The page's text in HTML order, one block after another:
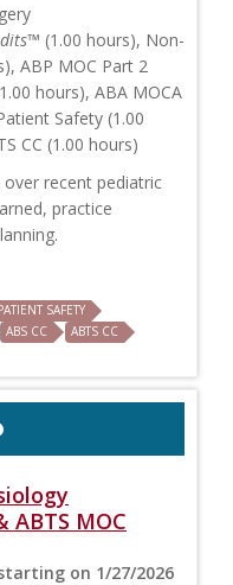
(1.00 hours), Non-
ABP MOC Part 2
hours), ABA MOCA
Safety (1.00
CC (1.00 hours)
recent pediatric
practice
SAFETY
ABS CC
ABTS CC
ABTS MOC
on 1/27/2026